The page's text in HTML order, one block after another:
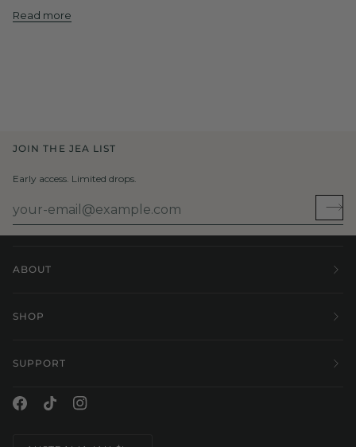
Read more
JOIN THE JEA LIST
Early access. Limited drops.
ABOUT
SHOP
SUPPORT